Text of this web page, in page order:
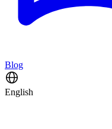
Blog
English